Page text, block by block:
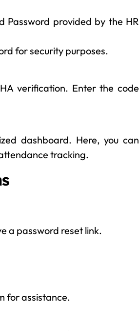
Password provided by the HR
for security purposes.
verification. Enter the code
dashboard. Here, you can
tracking.
a password reset link.
for assistance.